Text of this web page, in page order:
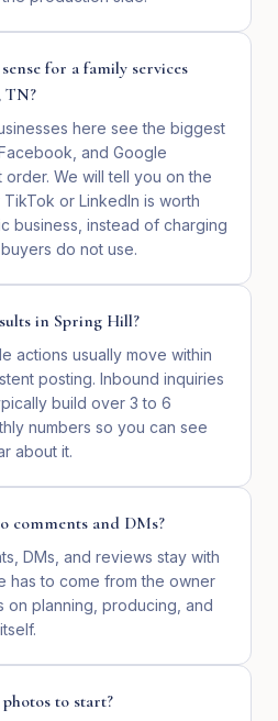
for a family services
TN?
here see the biggest
and Google
order. We will tell you on the
or LinkedIn is worth
business, instead of charging
do not use.
in Spring Hill?
actions usually move within
posting. Inbound inquiries
build over 3 to 6
numbers so you can see
about it.
comments and DMs?
DMs, and reviews stay with
has to come from the owner
on planning, producing, and
to start?